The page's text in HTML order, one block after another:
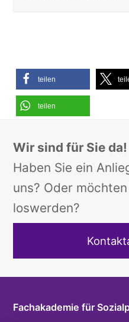
teilen
teilen
Wir sind für Sie da!
Haben Sie ein
uns? Oder
loswerden?
Fachakademie für